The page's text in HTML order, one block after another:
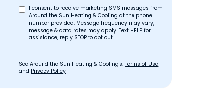
I consent to receive marketing SMS messages from
Around the Sun Heating & Cooling at the phone
number provided. Message frequency may vary,
message & data rates may apply. Text HELP for
assistance, reply STOP to opt out.
See Around the Sun Heating & Cooling's.Terms of Use
and Privacy Policy